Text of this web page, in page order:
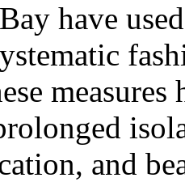
have
and